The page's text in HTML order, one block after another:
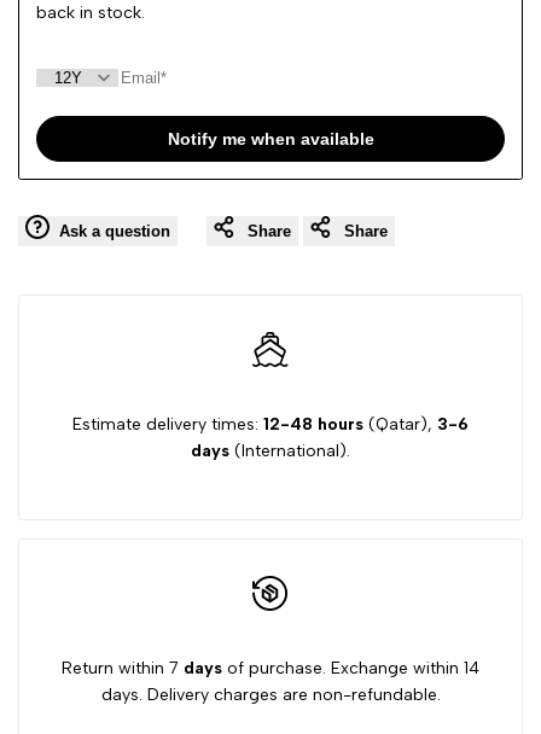
back in stock.
Notify me when available
Ask a question Share Share
Estimate delivery times: 12-48 hours (Qatar), 3-6
days (International).
Return within 7 days of purchase. Exchange within 14
days. Delivery charges are non-refundable.